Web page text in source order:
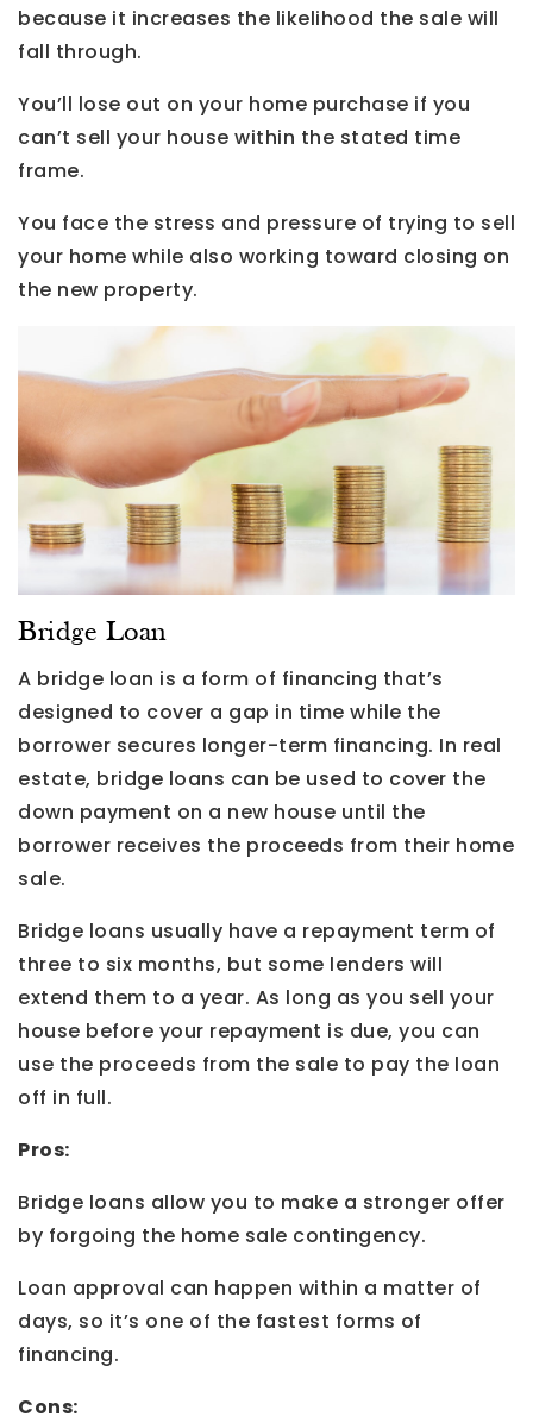
because it increases the likelihood the sale will
fall through.
You’ll lose out on your home purchase if you
can’t sell your house within the stated time
frame.
You face the stress and pressure of trying to sell
your home while also working toward closing on
the new property.
Bridge Loan
A bridge loan is a form of financing that’s
designed to cover a gap in time while the
borrower secures longer-term financing. In real
estate, bridge loans can be used to cover the
down payment on a new house until the
borrower receives the proceeds from their home
sale.
Bridge loans usually have a repayment term of
three to six months, but some lenders will
extend them to a year. As long as you sell your
house before your repayment is due, you can
use the proceeds from the sale to pay the loan
off in full.
Pros:
Bridge loans allow you to make a stronger offer
by forgoing the home sale contingency.
Loan approval can happen within a matter of
days, so it’s one of the fastest forms of
financing.
Cons: